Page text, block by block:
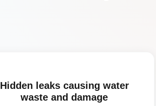
Hidden leaks causing water
waste and damage